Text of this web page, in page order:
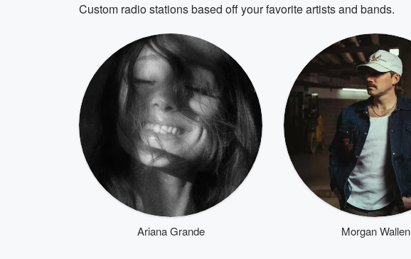
Custom radio stations based off your favorite artists and bands.
Ariana Grande Morgan Wallen